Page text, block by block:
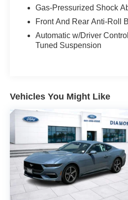
Gas-Pressurized Shock
Front And Rear Anti-Roll
Automatic w/Driver
Tuned Suspension
Vehicles You Might Like